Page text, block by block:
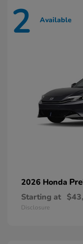
2 Available
2026 Honda
Starting at
Disclosure